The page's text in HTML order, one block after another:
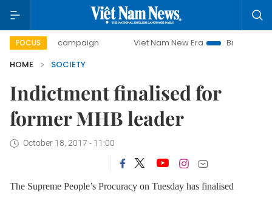
FOCUS
day campaign Viet Nam New Era
Bringing
HOME
SOCIETY
Indictment finalised for
former MHB leader
October 18, 2017 - 11:00
The Supreme People’s Procuracy on Tuesday has finalised